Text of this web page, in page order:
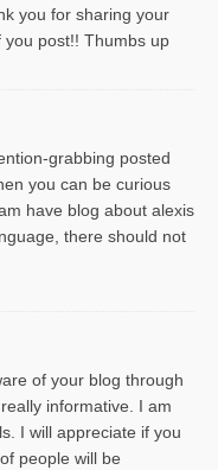
you for sharing your
you post!! Thumbs up
grabbing posted
you can be curious
have blog about alexis
there should not
of your blog through
informative. I am
I will appreciate if you
people will be